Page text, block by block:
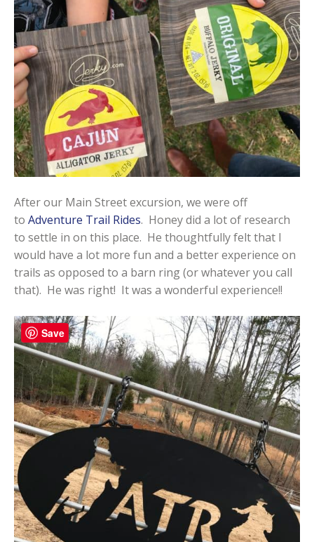
After our Main Street excursion, we were off
to Adventure Trail Rides. Honey did a lot of research
to settle in on this place. He thoughtfully felt that I
would have a lot more fun and a better experience on
trails as opposed to a barn ring (or whatever you call
that). He was right! It was a wonderful experience!!
Save